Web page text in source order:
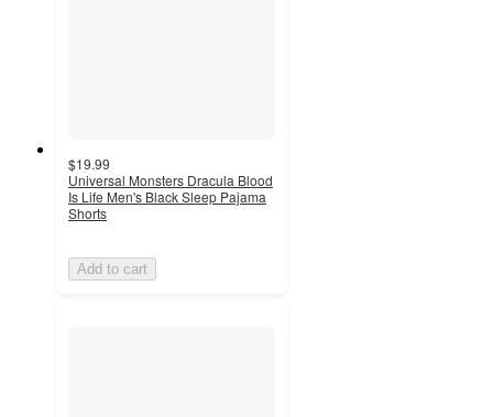
$19.99
Universal Monsters Dracula Blood
Is Life Men's Black Sleep Pajama
Shorts
Add to cart